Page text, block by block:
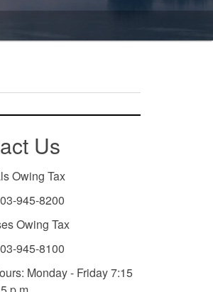
Us
Owing Tax
945-8200
Owing Tax
945-8100
Monday - Friday 7:15